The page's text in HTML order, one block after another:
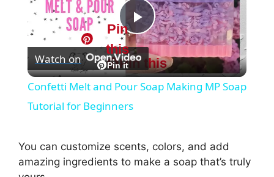
Pin this
P
l
y
Watch on Pin it
Pin
this
Confetti Melt and Pour Soap Making MP Soap
Tutorial for Beginners
You can customize scents, colors, and add
amazing ingredients to make a soap that’s truly